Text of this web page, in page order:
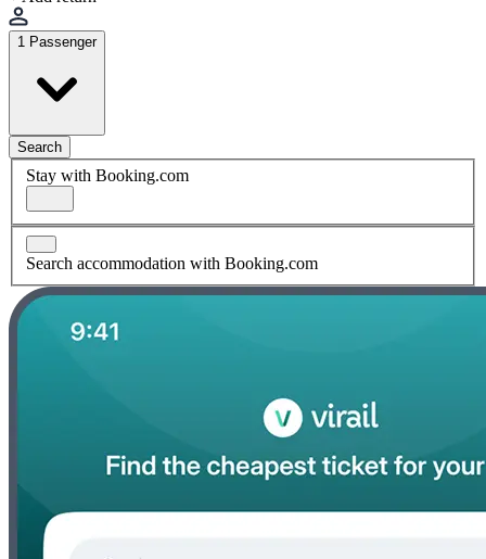
1 Passenger
Search
Stay with Booking.com
Search accommodation with Booking.com